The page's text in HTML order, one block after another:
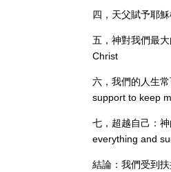
四，天父賦予耶
五，神對我們最
Christ
六，我們的人生
support to keep
七，超越自己：
everything and
結論：我們受到